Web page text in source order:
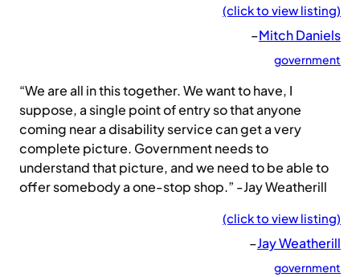
(click to view listing)
–Mitch Daniels
government
“We are all in this together. We want to have, I
suppose, a single point of entry so that anyone
coming near a disability service can get a very
complete picture. Government needs to
understand that picture, and we need to be able to
offer somebody a one-stop shop.” -Jay Weatherill
(click to view listing)
–Jay Weatherill
government